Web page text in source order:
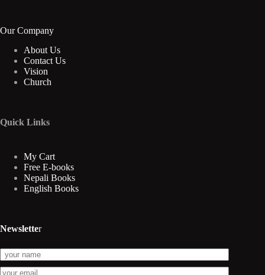
Our Company
About Us
Contact Us
Vision
Church
Quick Links
My Cart
Free E-books
Nepali Books
English Books
Newsletter